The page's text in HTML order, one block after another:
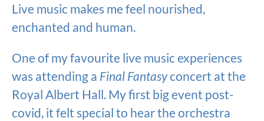
Live music makes me feel nourished,
enchanted and human.
One of my favourite live music experiences
was attending a Final Fantasyconcert at the
Royal Albert Hall. My first big event post-
covid, it felt special to hear the orchestra